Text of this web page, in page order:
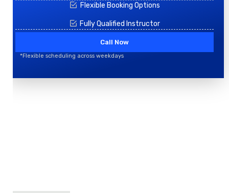
Flexible Booking Options
Fully Qualified Instructor
Call Now
*Flexible scheduling across weekdays